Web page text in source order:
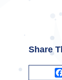
Share